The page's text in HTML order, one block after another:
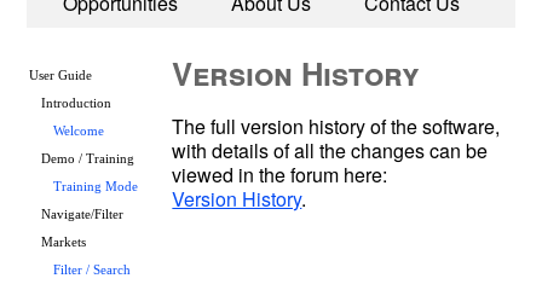
User Guide
Introduction
Welcome
Demo / Training
Training Mode
Navigate/Filter
Markets
Filter / Search
Version History
The full version history of the software,
with details of all the changes can be
Version History